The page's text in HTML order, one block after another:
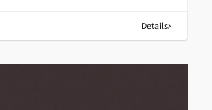
Details